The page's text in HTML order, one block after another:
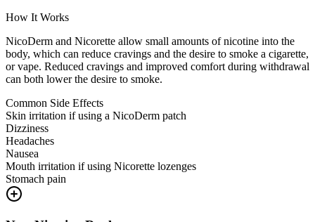
How It Works
NicoDerm and Nicorette allow small amounts of nicotine into the
body, which can reduce cravings and the desire to smoke a cigarette,
or vape. Reduced cravings and improved comfort during withdrawal
can both lower the desire to smoke.
Common Side Effects
Skin irritation if using a NicoDerm patch
Dizziness
Headaches
Nausea
Mouth irritation if using Nicorette lozenges
Stomach pain